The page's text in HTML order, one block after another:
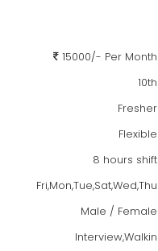
15000/- Per Month
10th
Fresher
Flexible
8 hours shift
Fri,Mon,Tue,Sat,Wed,Thu
Male / Female
Interview,Walkin